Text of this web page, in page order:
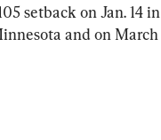
setback on Jan. 14
and on March